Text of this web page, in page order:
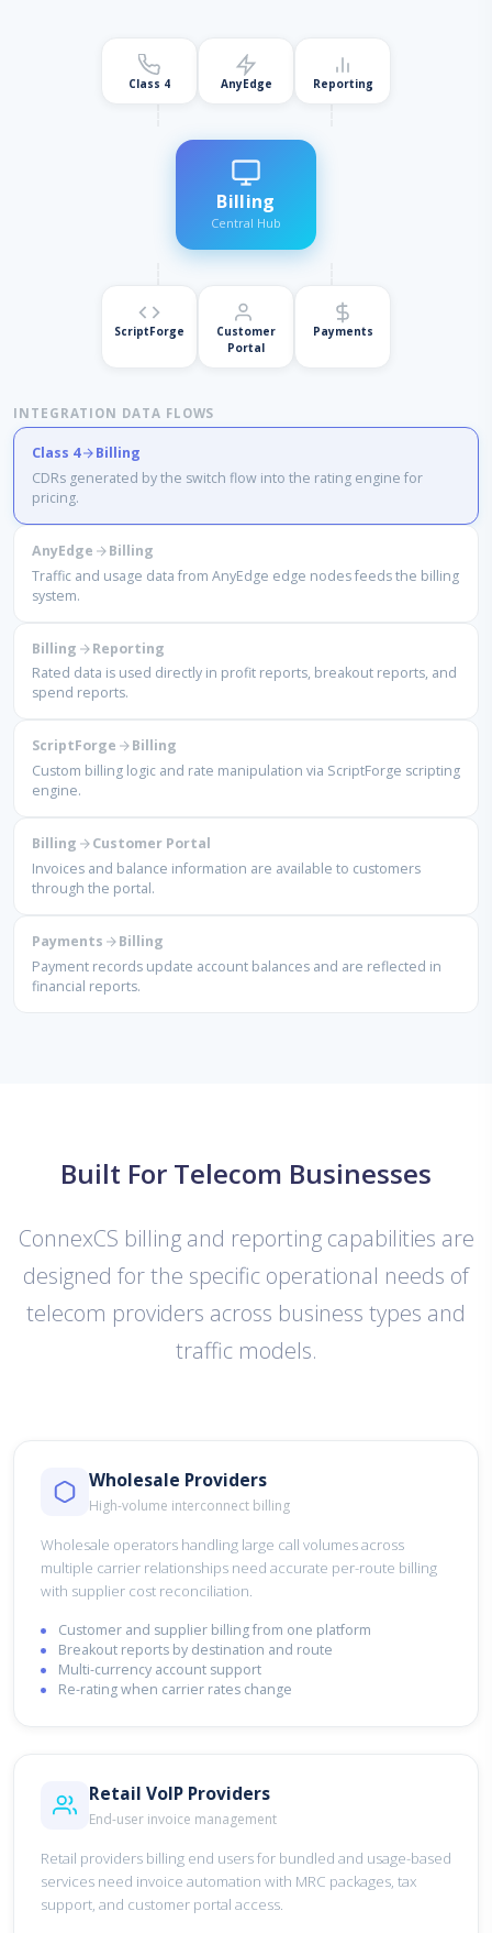
Class 4 AnyEdge Reporting
Billing
Central Hub
ScriptForge
Customer
Portal
Payments
INTEGRATION DATA FLOWS
Class 4
Billing
CDRs generated by the switch flow into the rating engine for
pricing.
AnyEdge
Billing
Traffic and usage data from AnyEdge edge nodes feeds the billing
system.
Billing
Reporting
Rated data is used directly in profit reports, breakout reports, and
spend reports.
ScriptForge
Billing
Custom billing logic and rate manipulation via ScriptForge scripting
engine.
Billing
Customer Portal
Invoices and balance information are available to customers
through the portal.
Payments
Billing
Payment records update account balances and are reflected in
financial reports.
Built For Telecom Businesses
ConnexCS billing and reporting capabilities are
designed for the specific operational needs of
telecom providers across business types and
traffic models.
Wholesale Providers
High-volume interconnect billing
Wholesale operators handling large call volumes across
multiple carrier relationships need accurate per-route billing
with supplier cost reconciliation.
Customer and supplier billing from one platform
Breakout reports by destination and route
Multi-currency account support
Re-rating when carrier rates change
Retail VoIP Providers
End-user invoice management
Retail providers billing end users for bundled and usage-based
services need invoice automation with MRC packages, tax
support, and customer portal access.